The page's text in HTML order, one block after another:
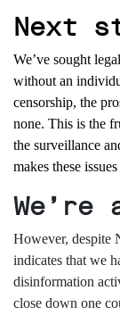
Next
We’ve sought
without an
censorship, the
none. This is the
the surveillance
makes these
We’re
However, despite
indicates that we
disinformation
close down one